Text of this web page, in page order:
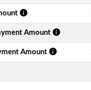
Amount
Amount